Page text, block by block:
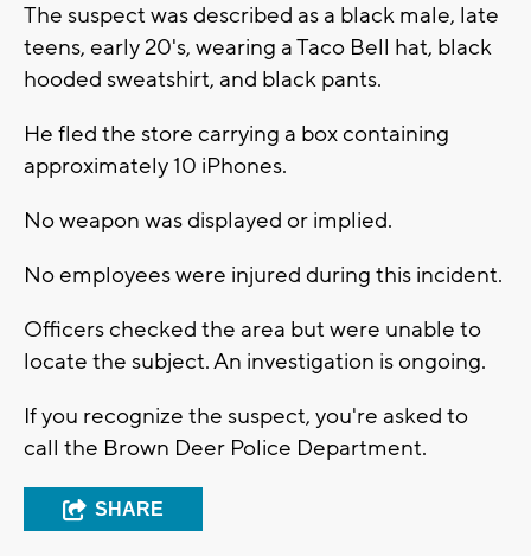
The suspect was described as a black male, late
teens, early 20's, wearing a Taco Bell hat, black
hooded sweatshirt, and black pants.
He fled the store carrying a box containing
approximately 10 iPhones.
No weapon was displayed or implied.
No employees were injured during this incident.
Officers checked the area but were unable to
locate the subject. An investigation is ongoing.
If you recognize the suspect, you're asked to
call the Brown Deer Police Department.
SHARE